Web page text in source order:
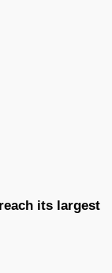
its largest